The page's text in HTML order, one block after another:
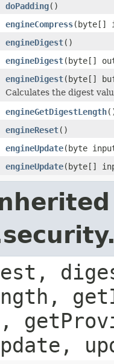
doPadding()
engineCompress(byte[]
engineDigest()
engineDigest(byte[]
engineDigest(byte[]
Calculates the digest
engineGetDigestLength
engineReset()
engineUpdate(byte
engineUpdate(byte[]